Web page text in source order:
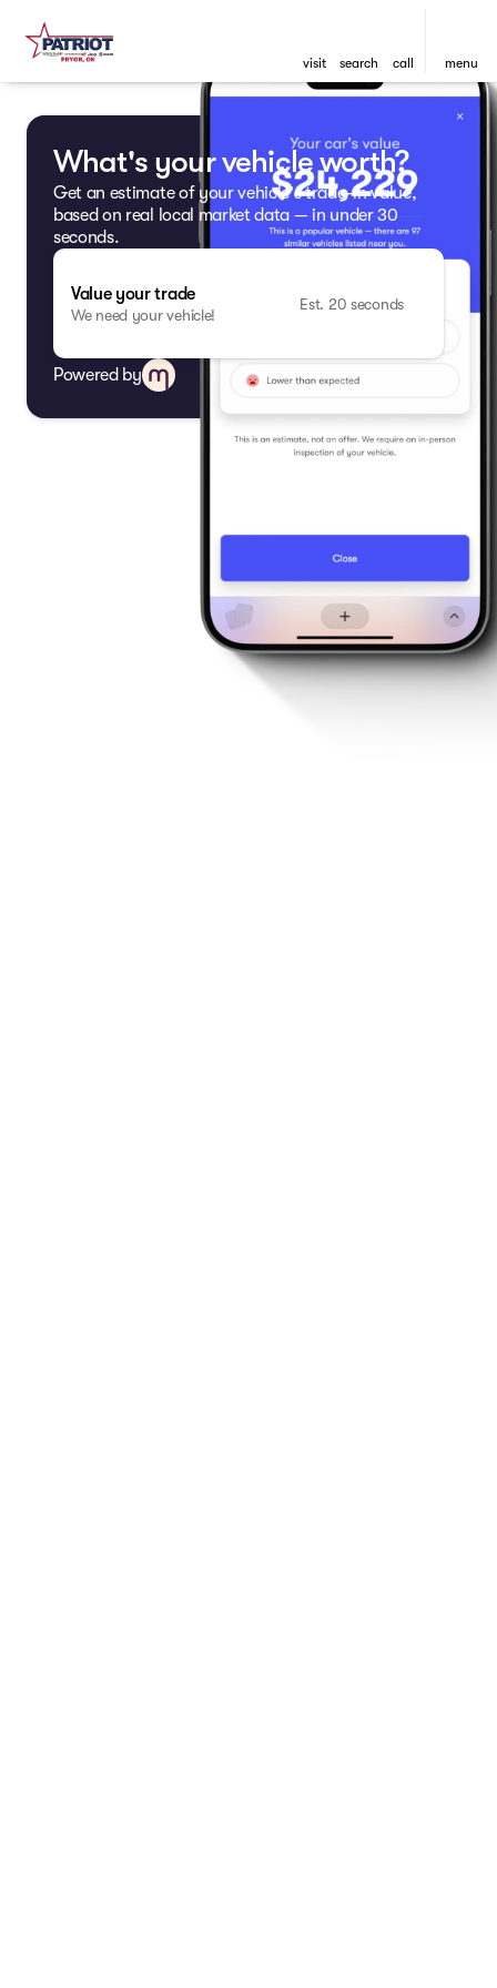
visit search call menu
What's your vehicle worth?
Get an estimate of your vehicle's trade-in value,
based on real local market data — in under 30
seconds.
Value your trade
We need your vehicle!
Est. 20 seconds
Powered by